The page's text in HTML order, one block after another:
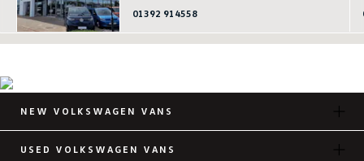
01392 914558
NEW VOLKSWAGEN VANS
USED VOLKSWAGEN VANS